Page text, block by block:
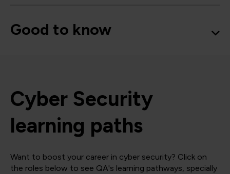
Good to know
Cyber Security
learning paths
Want to boost your career in cyber security? Click on
the roles below to see QA's learning pathways, specially